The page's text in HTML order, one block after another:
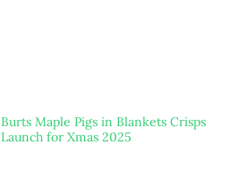
Burts Maple Pigs in Blankets Crisps
Launch for Xmas 2025